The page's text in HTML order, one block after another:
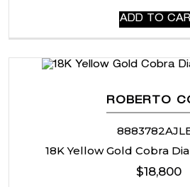
ADD TO
ROBERTO
18K Yellow Gold Cobra
$18,800